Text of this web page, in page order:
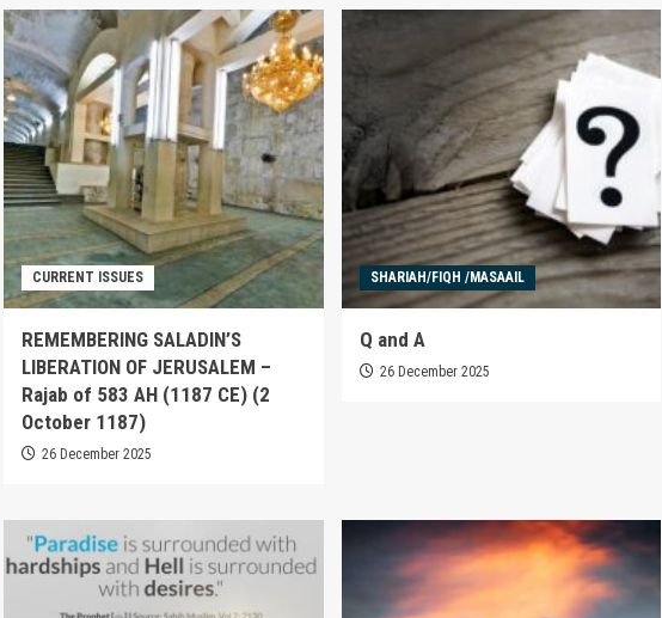
CURRENT ISSUES
REMEMBERING SALADIN’S
LIBERATION OF JERUSALEM –
Rajab of 583 AH (1187 CE) (2
October 1187)
26 December 2025
SHARIAH/FIQH /MASAAIL
Q and A
26 December 2025